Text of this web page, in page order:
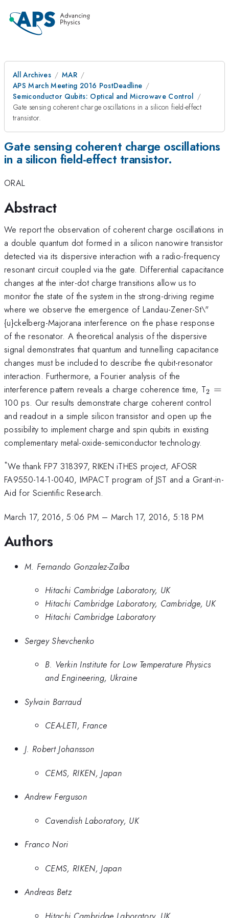
All Archives
MAR
APS March Meeting 2016 PostDeadline
Semiconductor Qubits: Optical and Microwave Control
Gate sensing coherent charge oscillations in a silicon field-effect
transistor.
Gate sensing coherent charge oscillations
in a silicon field-effect transistor.
ORAL
Abstract
We report the observation of coherent charge oscillations in
a double quantum dot formed in a silicon nanowire transistor
detected via its dispersive interaction with a radio-frequency
resonant circuit coupled via the gate. Differential capacitance
changes at the inter-dot charge transitions allow us to
monitor the state of the system in the strong-driving regime
where we observe the emergence of Landau-Zener-St\"
{u}ckelberg-Majorana interference on the phase response
of the resonator. A theoretical analysis of the dispersive
signal demonstrates that quantum and tunnelling capacitance
changes must be included to describe the qubit-resonator
interaction. Furthermore, a Fourier analysis of the
interference pattern reveals a charge coherence time, T2 =
100 ps. Our results demonstrate charge coherent control
and readout in a simple silicon transistor and open up the
possibility to implement charge and spin qubits in existing
complementary metal-oxide-semiconductor technology.
*We thank FP7 318397, RIKEN iTHES project, AFOSR
FA9550-14-1-0040, IMPACT program of JST and a Grant-in-
Aid for Scientific Research.
March 17, 2016, 5:06 PM – March 17, 2016, 5:18 PM
Authors
M. Fernando Gonzalez-Zalba
Hitachi Cambridge Laboratory, UK
Hitachi Cambridge Laboratory, Cambridge, UK
Hitachi Cambridge Laboratory
Sergey Shevchenko
B. Verkin Institute for Low Temperature Physics
and Engineering, Ukraine
Sylvain Barraud
CEA-LETI, France
J. Robert Johansson
CEMS, RIKEN, Japan
Andrew Ferguson
Cavendish Laboratory, UK
Franco Nori
CEMS, RIKEN, Japan
Andreas Betz